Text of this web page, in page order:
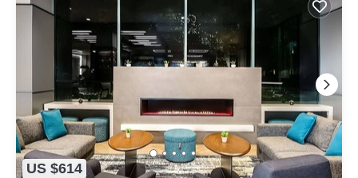
US $614